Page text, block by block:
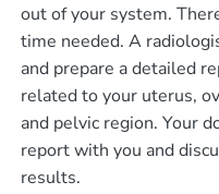
out of your system.
time needed. A
and prepare a detailed
related to your uterus,
and pelvic region. Your
report with you and
results.